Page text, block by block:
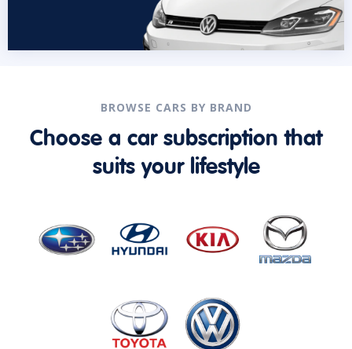
BROWSE CARS BY BRAND
Choose a car subscription that
suits your lifestyle